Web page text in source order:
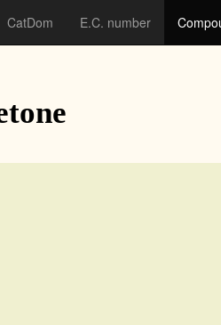
CatDom E.C. number